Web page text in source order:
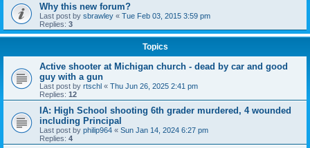
Why this new forum?
Last post by sbrawley « Tue Feb 03, 2015 3:59 pm
Replies: 3
Topics
Active shooter at Michigan church - dead by car and good
guy with a gun
Last post by rtschl « Thu Jun 26, 2025 2:41 pm
Replies: 12
IA: High School shooting 6th grader murdered, 4 wounded
including Principal
Last post by philip964 « Sun Jan 14, 2024 6:27 pm
Replies: 4